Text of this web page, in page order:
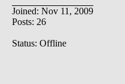
Joined: Nov 11, 2009
Posts: 26
Status: Offline